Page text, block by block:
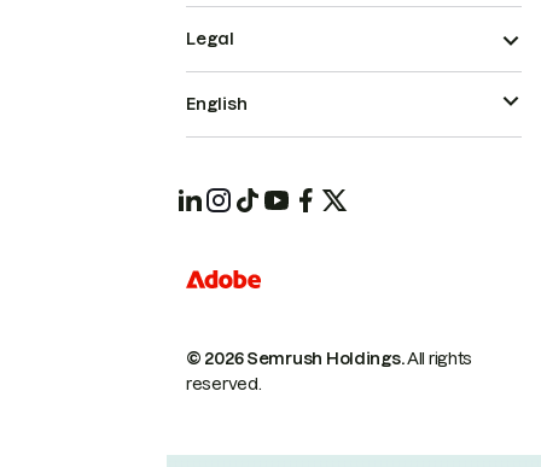
© 2026 Semrush Holdings.All rights
reserved.
Legal
English